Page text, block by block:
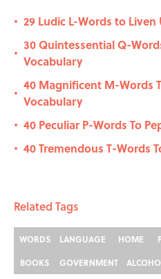
• 29 Ludic L-Words to
•
30 Quintessential Q-
Vocabulary
•
40 Magnificent M-Words
Vocabulary
• 40 Peculiar P-Words To
• 40 Tremendous T-Words
Related Tags
WORDS LANGUAGE HOME
BOOKS
GOVERNMENT